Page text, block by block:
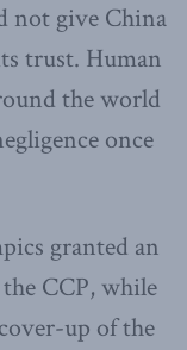
not give China
trust. Human
the world
once
granted an
CCP, while
up of the